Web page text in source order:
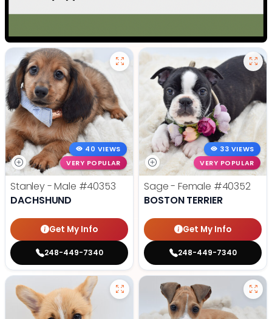
40 VIEWS
VERY POPULAR
Stanley - Male #40353
DACHSHUND
Get My Info
248-449-7340
33 VIEWS
VERY POPULAR
Sage - Female #40352
BOSTON TERRIER
Get My Info
248-449-7340